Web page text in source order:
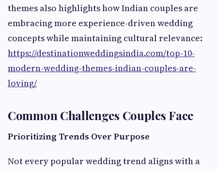
themes also highlights how Indian couples are
embracing more experience-driven wedding
concepts while maintaining cultural relevance:
https://destinationweddingsindia.com/top-10-
modern-wedding-themes-indian-couples-are-
loving/
Common Challenges Couples Face
Prioritizing Trends Over Purpose
Not every popular wedding trend aligns with a